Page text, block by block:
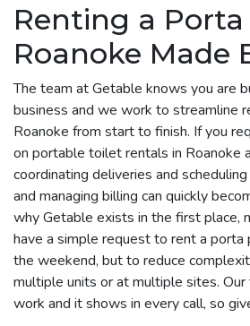
Renting a
Roanoke Made
The team at Getable knows you are
business and we work to streamline
Roanoke from start to finish. If you
on portable toilet rentals in Roanoke
coordinating deliveries and
and managing billing can quickly
why Getable exists in the first place,
have a simple request to rent a
the weekend, but to reduce
multiple units or at multiple sites.
work and it shows in every call, so